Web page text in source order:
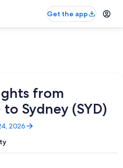
Get the app
from
Sydney (SYD)
2026